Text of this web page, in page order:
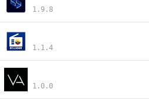
1.9.8
1.1.4
1.0.0